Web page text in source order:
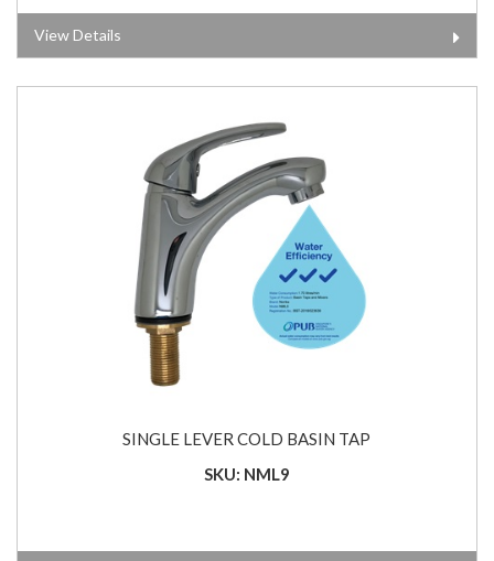
View Details
SINGLE LEVER COLD BASIN TAP
SKU: NML9